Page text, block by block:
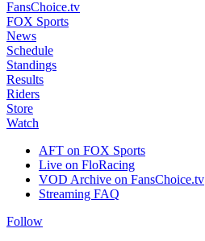
FansChoice.tv
FOX Sports
News
Schedule
Standings
Results
Riders
Store
Watch
AFT on FOX Sports
Live on FloRacing
VOD Archive on FansChoice.tv
Streaming FAQ
Follow